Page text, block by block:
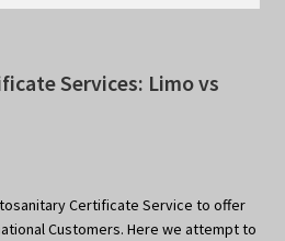
Services: Limo vs
Certificate Service to offer
Customers. Here we attempt to